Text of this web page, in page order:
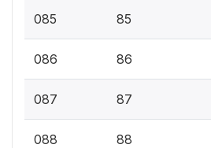
085 85
086 86
087 87
088 88